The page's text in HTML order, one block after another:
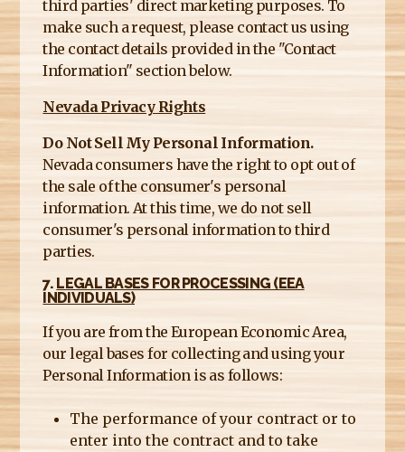
third parties' direct marketing purposes. To
make such a request, please contact us using
the contact details provided in the "Contact
Information" section below.
Nevada Privacy Rights
Do Not Sell My Personal Information.
Nevada consumers have the right to opt out of
the sale of the consumer's personal
information. At this time, we do not sell
consumer's personal information to third
parties.
7. LEGAL BASES FOR PROCESSING (EEA
INDIVIDUALS)
If you are from the European Economic Area,
our legal bases for collecting and using your
Personal Information is as follows:
The performance of your contract or to
enter into the contract and to take